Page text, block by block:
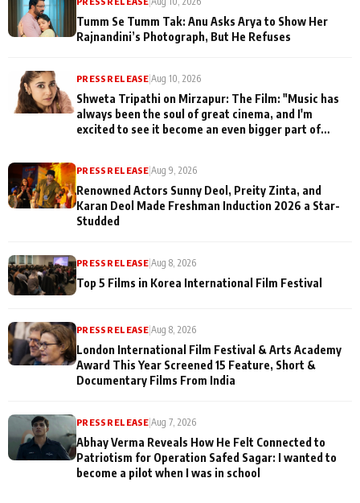
Tumm Se Tumm Tak: Anu Asks Arya to Show Her
Rajnandini’s Photograph, But He Refuses
PRESS RELEASE |Aug 10, 2026
Shweta Tripathi on Mirzapur: The Film: "Music has
always been the soul of great cinema, and I'm
excited to see it become an even bigger part of
PRESS RELEASE |Aug 9, 2026
Renowned Actors Sunny Deol, Preity Zinta, and
Karan Deol Made Freshman Induction 2026 a Star-
Studded
PRESS RELEASE |Aug 8, 2026
Top 5 Films in Korea International Film Festival
PRESS RELEASE|Aug 8, 2026
London International Film Festival & Arts Academy
Award This Year Screened 15 Feature, Short &
Documentary Films From India
PRESS RELEASE|Aug 7, 2026
Abhay Verma Reveals How He Felt Connected to
Patriotism for Operation Safed Sagar: I wanted to
become a pilot when I was in school